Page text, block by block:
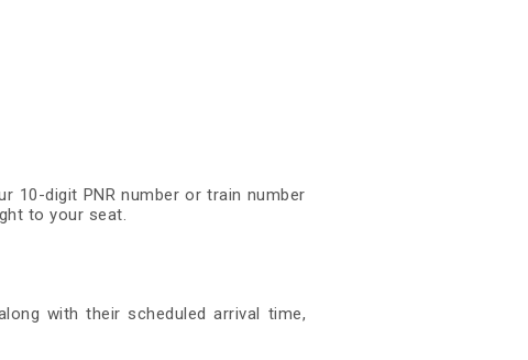
10-digit PNR number or train number
to your seat.
with their scheduled arrival time,